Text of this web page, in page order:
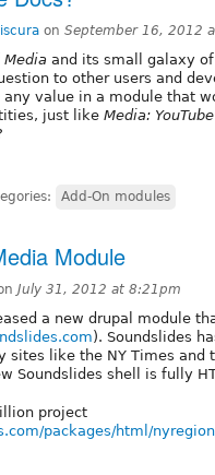
on September 16, 2012
Media and its small galaxy
to other users and
any value in a module that
just like Media: YouTube
Add-On modules
Module
July 31, 2012 at 8:21pm
a new drupal module
). Soundslides
sites like the NY Times and
Soundslides shell is fully
project
packages/html/